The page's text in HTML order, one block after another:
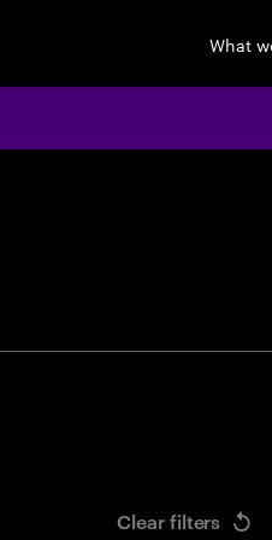
What
Clear filters